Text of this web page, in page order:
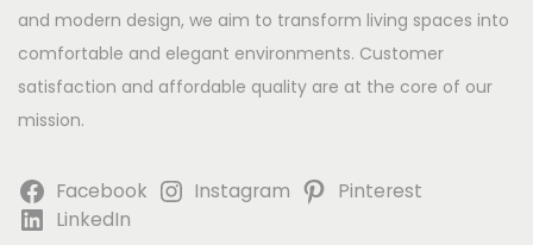
and modern design, we aim to transform living spaces into
comfortable and elegant environments. Customer
satisfaction and affordable quality are at the core of our
mission.
Facebook Instagram
Pinterest
LinkedIn